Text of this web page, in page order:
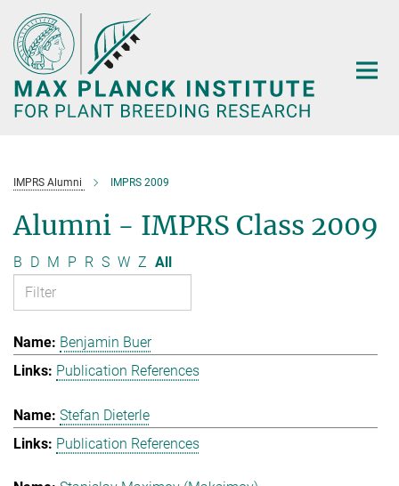
Main-
Content
IMPRS Alumni IMPRS 2009
Alumni - IMPRS Class 2009
B D M P R S W Z All
Benjamin Buer
Publication References
Stefan Dieterle
Publication References